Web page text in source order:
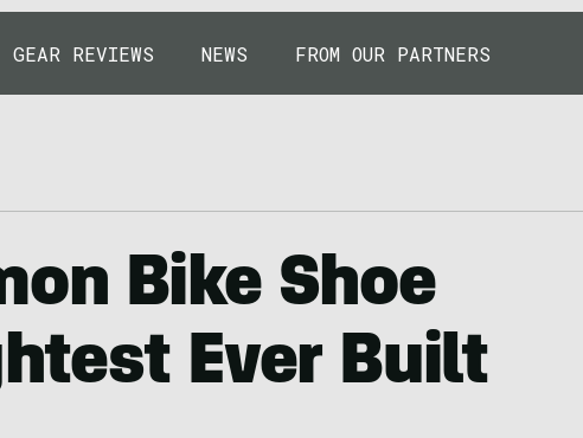
GEAR REVIEWS NEWS FROM OUR PARTNERS
Bike Shoe
Ever Built